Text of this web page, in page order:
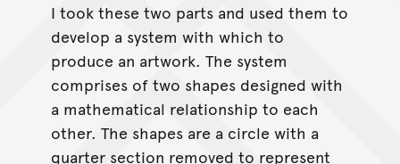
I took these two parts and used them to
develop a system with which to
produce an artwork. The system
comprises of two shapes designed with
a mathematical relationship to each
other. The shapes are a circle with a
quarter section removed to represent